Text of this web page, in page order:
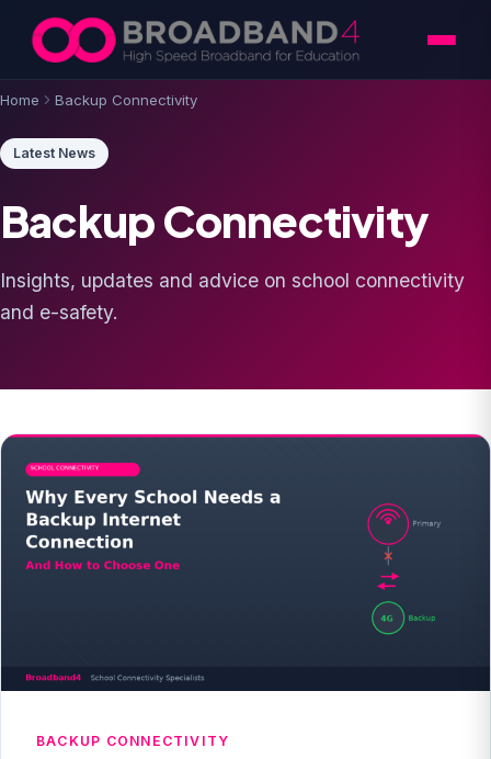
Skip to content
Home Backup Connectivity
Latest News
Backup Connectivity
Insights, updates and advice on school connectivity
and e-safety.
BACKUP CONNECTIVITY